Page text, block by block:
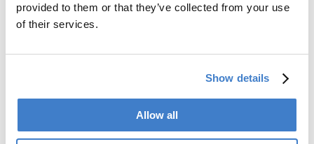
provided to them or that they’ve collected from your use
of their services.
Show details
Allow all
Back to upgrades
Welder